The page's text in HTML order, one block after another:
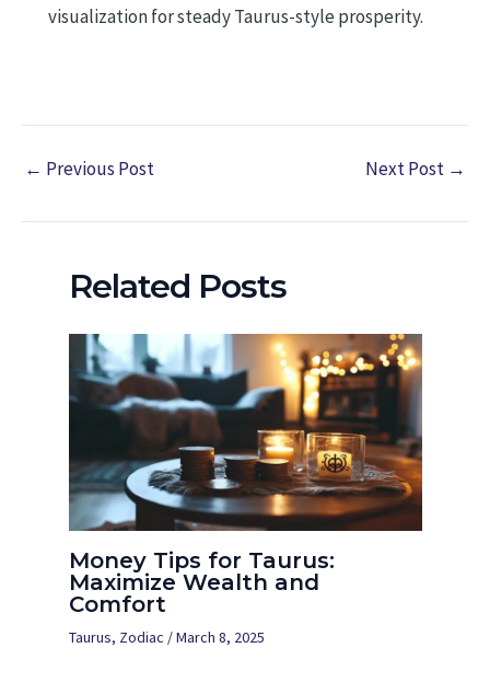
visualization for steady Taurus-style prosperity.
← Previous Post Next Post →
Related Posts
Money Tips for Taurus:
Maximize Wealth and
Comfort
Taurus, Zodiac /March 8, 2025